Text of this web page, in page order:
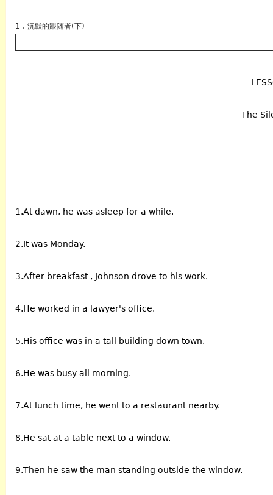
1 . 沉默的跟随者(下)
The
1.At dawn, he was asleep for a while.
2.It was Monday.
3.After breakfast , Johnson drove to his work.
4.He worked in a lawyer's office.
5.His office was in a tall building down town.
6.He was busy all morning.
7.At lunch time, he went to a restaurant nearby.
8.He sat at a table next to a window.
9.Then he saw the man standing outside the window.